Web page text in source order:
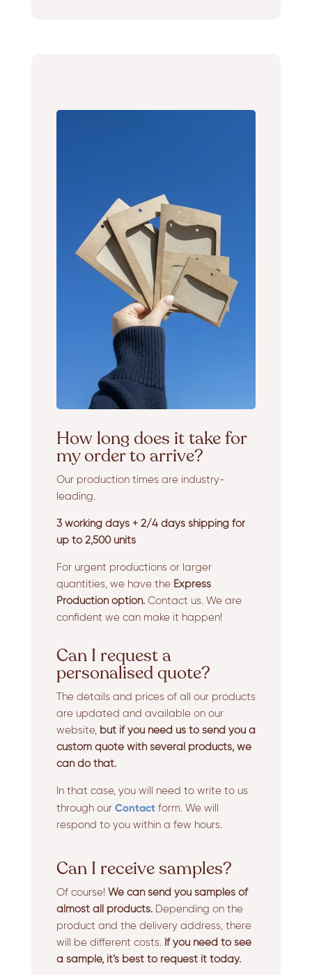
How long does it take for
my order to arrive?
Our production times are industry-
leading.
3 working days + 2/4 days shipping for
up to 2,500 units
For urgent productions or larger
quantities, we have the Express
Production option.Contact us. We are
confident we can make it happen!
Can I request a
personalised quote?
The details and prices of all our products
are updated and available on our
website, but if you need us to send you a
custom quote with several products, we
can do that.
In that case, you will need to write to us
through our Contactform. We will
respond to you within a few hours.
Can I receive samples?
Of course! We can send you samples of
almost all products.Depending on the
product and the delivery address, there
will be different costs. If you need to see
a sample, it’s best to request it today.